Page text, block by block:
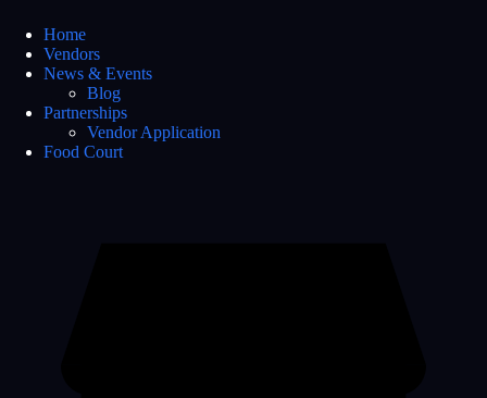
Home
Vendors
News & Events
Blog
Partnerships
Vendor Application
Food Court